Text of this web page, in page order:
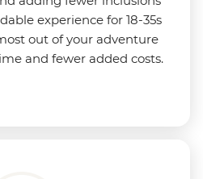
experience for 18-35s
out of your adventure
and fewer added costs.